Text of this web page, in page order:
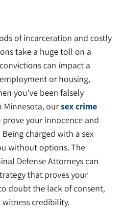
of incarceration and costly
take a huge toll on a
can impact a
or housing,
you’ve been falsely
Minnesota, oursex crime
your innocence and
charged with a sex
without options. The
Defense Attorneys can
that proves your
doubt the lack of consent,
credibility.